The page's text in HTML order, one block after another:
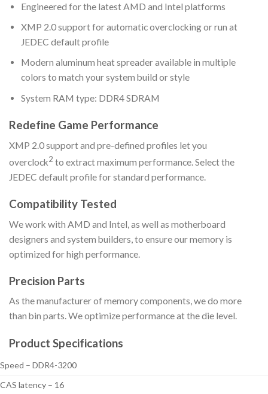
Engineered for the latest AMD and Intel platforms
XMP 2.0 support for automatic overclocking or run at
JEDEC default profile
Modern aluminum heat spreader available in multiple
colors to match your system build or style
System RAM type: DDR4 SDRAM
Redefine Game Performance
XMP 2.0 support and pre-defined profiles let you
overclock2 to extract maximum performance. Select the
JEDEC default profile for standard performance.
Compatibility Tested
We work with AMD and Intel, as well as motherboard
designers and system builders, to ensure our memory is
optimized for high performance.
Precision Parts
As the manufacturer of memory components, we do more
than bin parts. We optimize performance at the die level.
Product Specifications
Speed – DDR4-3200
CAS latency – 16